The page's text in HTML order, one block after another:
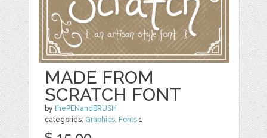
MADE FROM
SCRATCH FONT
bythePENandBRUSH
categories: Graphics, Fonts 1